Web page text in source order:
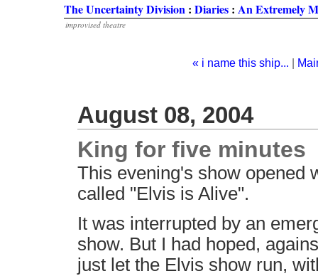
The Uncertainty Division : Diaries : An Extremely
improvised theatre
« i name this ship...
August 08, 2004
King for five minutes
This evening's show opened
called "Elvis is Alive".
It was interrupted by an
show. But I had hoped,
just let the Elvis show run,